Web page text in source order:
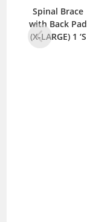
Spinal Brace
with Back Pad
(X-LARGE) 1 ‘S